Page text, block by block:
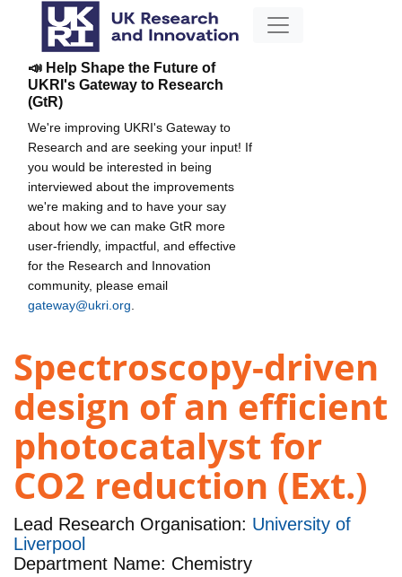
📣 Help Shape the Future of
UKRI's Gateway to Research
(GtR)
We're improving UKRI's Gateway to
Research and are seeking your input! If
you would be interested in being
interviewed about the improvements
we're making and to have your say
about how we can make GtR more
user-friendly, impactful, and effective
for the Research and Innovation
community, please email
gateway@ukri.org
Spectroscopy-driven
design of an efficient
photocatalyst for
CO2 reduction (Ext.)
Lead Research Organisation: University of
Liverpool
Department Name: Chemistry